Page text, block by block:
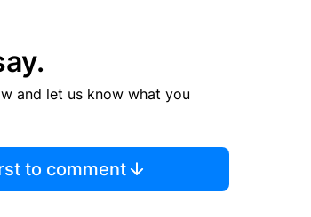
and let us know what you
to comment